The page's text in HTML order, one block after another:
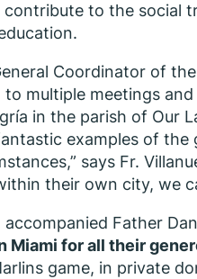
to the social
Coordinator of
multiple meetings
in the parish of Our
examples of
says Fr.
their own city, we
Father
Miami for all their
game, in private